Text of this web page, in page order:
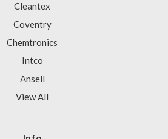
Cleantex
Coventry
Chemtronics
Intco
Ansell
View All